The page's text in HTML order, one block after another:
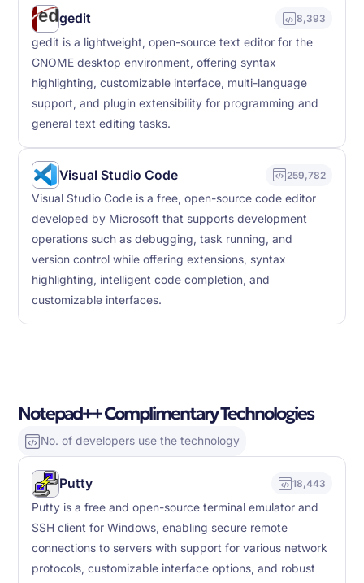
gedit 8,393
gedit is a lightweight, open-source text editor for the
GNOME desktop environment, offering syntax
highlighting, customizable interface, multi-language
support, and plugin extensibility for programming and
general text editing tasks.
Visual Studio Code 259,782
Visual Studio Code is a free, open-source code editor
developed by Microsoft that supports development
operations such as debugging, task running, and
version control while offering extensions, syntax
highlighting, intelligent code completion, and
customizable interfaces.
Notepad++ Complimentary Technologies
No. of developers use the technology
Putty 18,443
Putty is a free and open-source terminal emulator and
SSH client for Windows, enabling secure remote
connections to servers with support for various network
protocols, customizable interface options, and robust